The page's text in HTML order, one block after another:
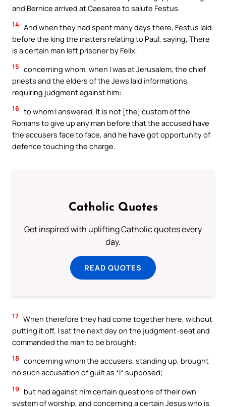
and Bernice arrived at Caesarea to salute Festus.
14 And when they had spent many days there, Festus laid
before the king the matters relating to Paul, saying, There
is a certain man left prisoner by Felix,
15 concerning whom, when I was at Jerusalem, the chief
priests and the elders of the Jews laid informations,
requiring judgment against him:
16 to whom I answered, It is not [the] custom of the
Romans to give up any man before that the accused have
the accusers face to face, and he have got opportunity of
defence touching the charge.
Catholic Quotes
Get inspired with uplifting Catholic quotes every
day.
READ QUOTES
17 When therefore they had come together here, without
putting it off, I sat the next day on the judgment-seat and
commanded the man to be brought:
18 concerning whom the accusers, standing up, brought
no such accusation of guilt as *I* supposed;
19
but had against him certain questions of their own
system of worship, and concerning a certain Jesus who is